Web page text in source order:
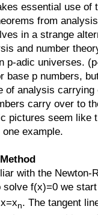
essential use of
from
in a strange
and number
p-adic universes.
base p numbers,
of analysis
carry over to
pictures seem like
example.
with the Newton-
f(x)=0 we
n. The tangent